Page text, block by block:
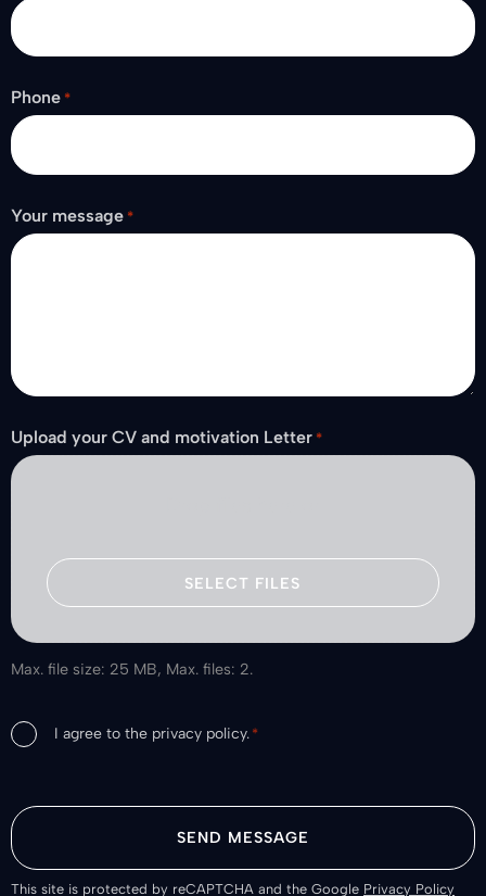
Phone *
Your message *
Upload your CV and motivation Letter *
SELECT FILES
Max. file size: 25 MB, Max. files: 2.
Consent
*
I agree to the privacy policy. *
This site is protected by reCAPTCHA and the Google Privacy Policy